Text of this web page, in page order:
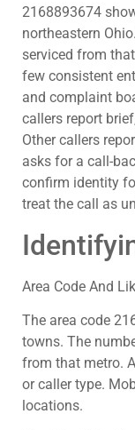
2168893674
northeastern
serviced from
few consistent
and complaint
callers report
Other callers
asks for a call-
confirm identity
treat the call as
Area Code And
The area code
towns. The
from that metro.
or caller type.
locations.